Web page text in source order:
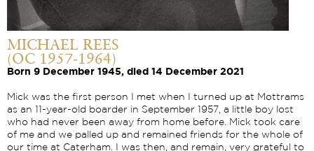
MICHAEL REES
(OC 1957-1964)
Born 9 December 1945, died 14 December 2021
Mick was the first person I met when I turned up at Mottrams
as an 11-year-old boarder in September 1957, a little boy lost
who had never been away from home before. Mick took care
of me and we palled up and remained friends for the whole of
our time at Caterham. I was then, and remain, very grateful to